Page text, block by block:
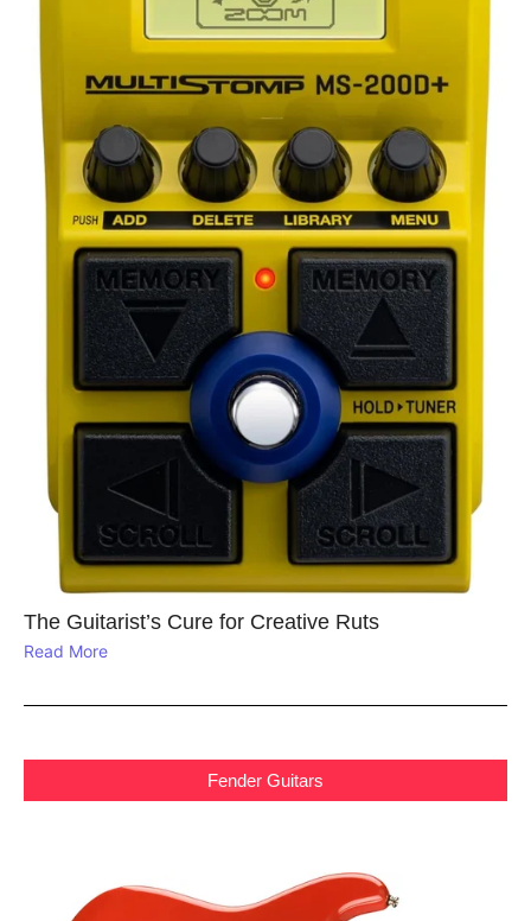
The Guitarist’s Cure for Creative Ruts
Read More
Fender Guitars